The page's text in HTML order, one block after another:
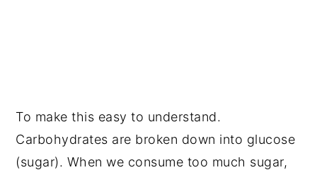
To make this easy to understand.
Carbohydrates are broken down into glucose
(sugar). When we consume too much sugar,